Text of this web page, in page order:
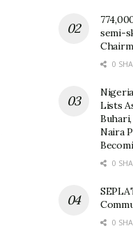
semi-
0
Lists
Naira
0
0